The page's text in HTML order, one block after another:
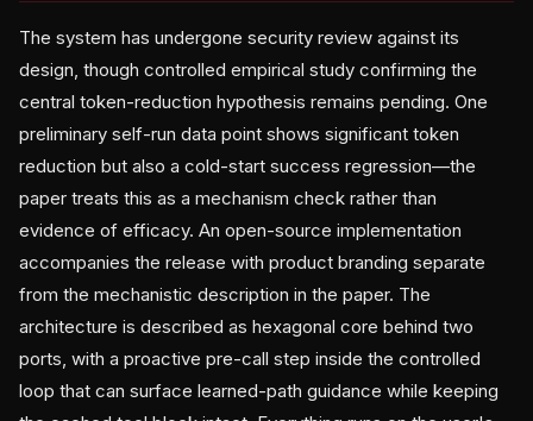
The system has undergone security review against its
design, though controlled empirical study confirming the
central token-reduction hypothesis remains pending. One
preliminary self-run data point shows significant token
reduction but also a cold-start success regression—the
paper treats this as a mechanism check rather than
evidence of efficacy. An open-source implementation
accompanies the release with product branding separate
from the mechanistic description in the paper. The
architecture is described as hexagonal core behind two
ports, with a proactive pre-call step inside the controlled
loop that can surface learned-path guidance while keeping